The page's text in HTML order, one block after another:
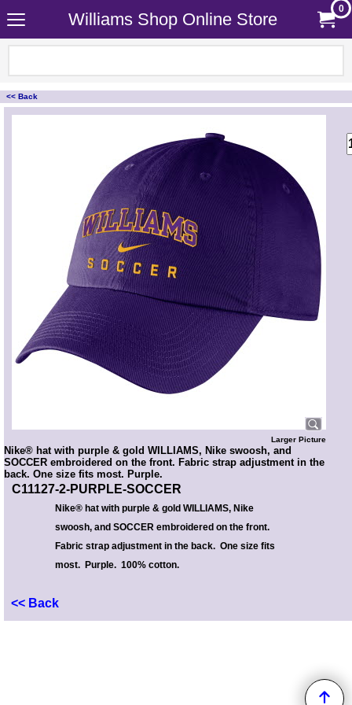
Williams Shop Online Store
0
<< Back
<!-- MakeFullWidth0 --><!-- MakeFullWidth1 --><!-- MakeFullWidth2 --><!-- MakeFullWidth3 --><!-- MakeFullWidth4 --><!-- MakeFullWidth5 --><!-- MakeFullWidth6 --><!-- MakeFullWidth7 --><!-- MakeFullWidth8 --><!-- MakeFullWidth9 --><!-- MakeFullWidth10 --><!-- MakeFullWidth11 --><!-- MakeFullWidth12 --><!-- MakeFullWidth13 --><!-- MakeFullWidth14 --><!-- MakeFullWidth15 --><!-- MakeFullWidth16 --><!-- MakeFullWidth17 --><!-- MakeFullWidth18 --><!-- MakeFullWidth19 -->
Larger Picture
Nike® hat with purple & gold WILLIAMS, Nike swoosh, and
SOCCER embroidered on the front. Fabric strap adjustment in the
back. One size fits most. Purple.
C11127-2-PURPLE-SOCCER
Nike® hat with purple & gold WILLIAMS, Nike
swoosh, and SOCCER embroidered on the front.
Fabric strap adjustment in the back. One size fits
most. Purple. 100% cotton.
<< Back